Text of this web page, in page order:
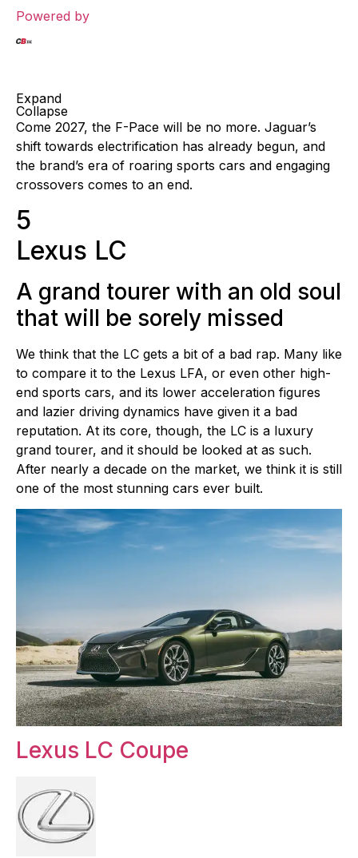
Powered by
Expand
Collapse
Come 2027, the F-Pace will be no more. Jaguar’s
shift towards electrification has already begun, and
the brand’s era of roaring sports cars and engaging
crossovers comes to an end.
5
Lexus LC
A grand tourer with an old soul
that will be sorely missed
We think that the LC gets a bit of a bad rap. Many like
to compare it to the Lexus LFA, or even other high-
end sports cars, and its lower acceleration figures
and lazier driving dynamics have given it a bad
reputation. At its core, though, the LC is a luxury
grand tourer, and it should be looked at as such.
After nearly a decade on the market, we think it is still
one of the most stunning cars ever built.
Lexus LC Coupe